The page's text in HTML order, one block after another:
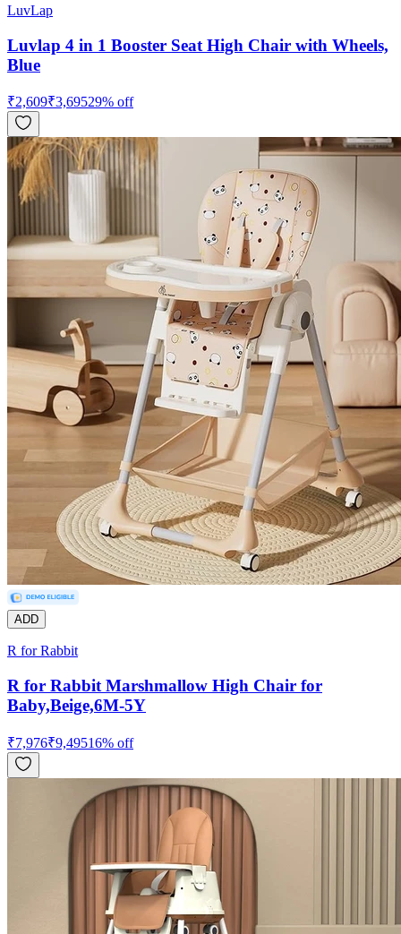
LuvLap
Luvlap 4 in 1 Booster Seat High Chair with Wheels,
Blue
₹2,609₹3,69529% off
ADD
R for Rabbit
R for Rabbit Marshmallow High Chair for
Baby,Beige,6M-5Y
₹7,976₹9,49516% off